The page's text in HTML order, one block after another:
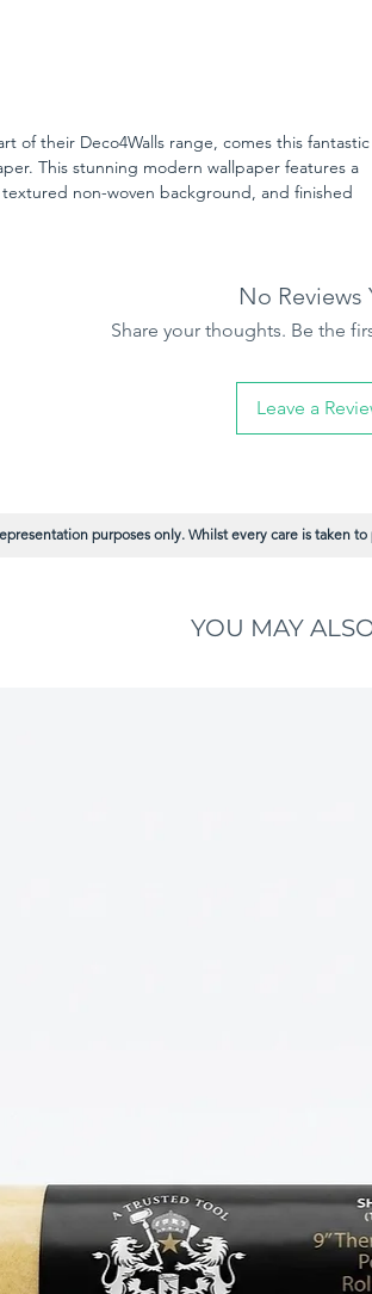
of their Deco4Walls range, comes this fantastic
This stunning modern wallpaper features a
non-woven background, and finished
No Reviews
Share your thoughts. Be the
Leave a
purposes only. Whilst every care is taken
YOU MAY